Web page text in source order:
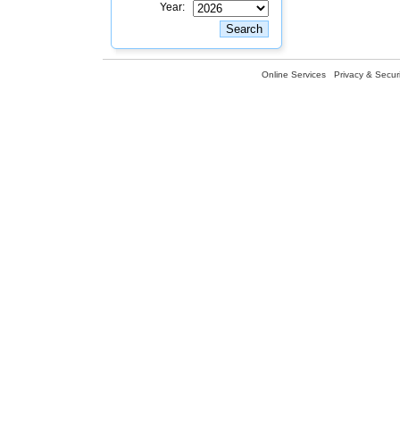
Year:
Online Services Privacy &